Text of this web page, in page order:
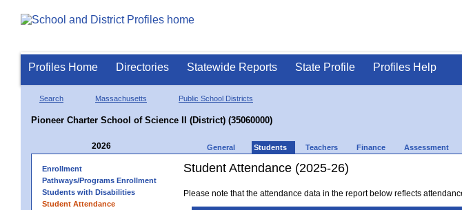
Profiles Home Directories Statewide Reports State Profile Profiles Help
Search Massachusetts Public School Districts
Pioneer Charter School of Science II (District) (35060000)
2026 General Students Teachers Finance Assessment
Enrollment
Pathways/Programs Enrollment
Students with Disabilities
Student Attendance
Student Attendance (2025-26)
Please note that the attendance data in the report below reflects